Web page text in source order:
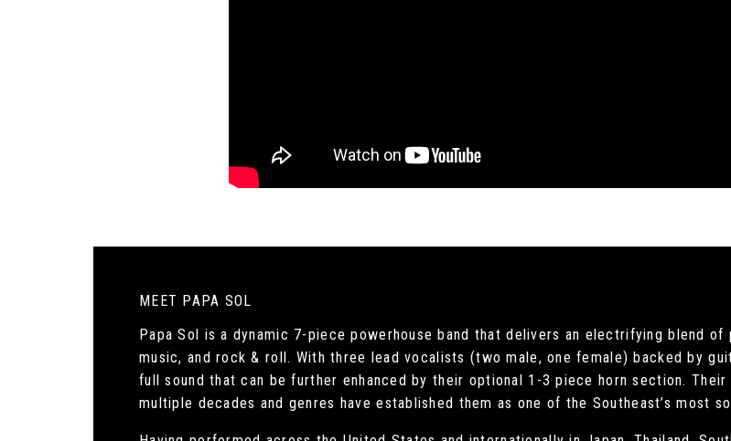
MEET PAPA SOL
Papa Sol is a dynamic 7-piece powerhouse band that delivers an electrifying blend
music, and rock & roll. With three lead vocalists (two male, one female) backed by
full sound that can be further enhanced by their optional 1-3 piece horn section.
multiple decades and genres have established them as one of the Southeast’s most